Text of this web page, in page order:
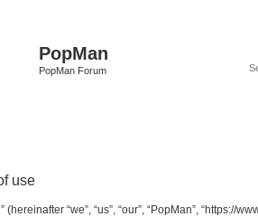
PopMan
PopMan Forum
use
(hereinafter “we”, “us”, “our”, “PopMan”, “https://